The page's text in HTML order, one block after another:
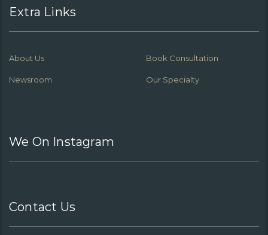
Extra Links
About Us Book Consultation
Newsroom Our Specialty
We On Instagram
Contact Us